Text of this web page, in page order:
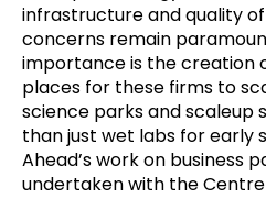
infrastructure and quality
concerns remain
importance is the creation
places for these firms to
science parks and scaleup
than just wet labs for early
Ahead’s work on business
undertaken with the Centre